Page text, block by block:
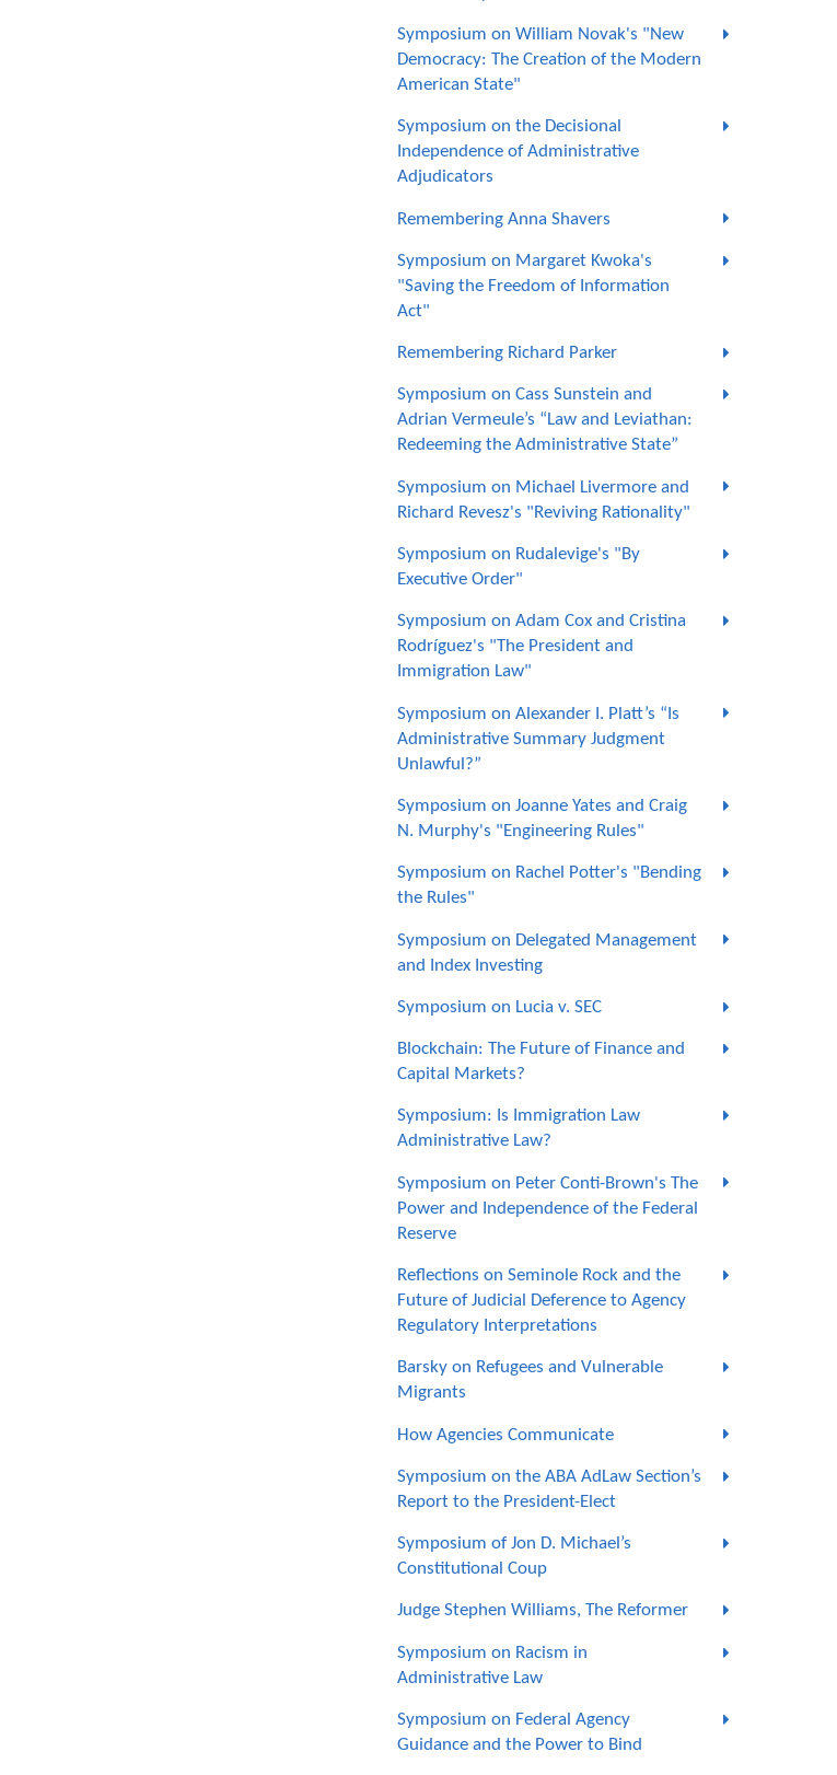
Symposium on William Novak's "New
Democracy: The Creation of the Modern
American State"
Symposium on the Decisional
Independence of Administrative
Adjudicators
Remembering Anna Shavers
Symposium on Margaret Kwoka's
"Saving the Freedom of Information
Act"
Remembering Richard Parker
Symposium on Cass Sunstein and
Adrian Vermeule’s “Law and Leviathan:
Redeeming the Administrative State”
Symposium on Michael Livermore and
Richard Revesz's "Reviving Rationality"
Symposium on Rudalevige's "By
Executive Order"
Symposium on Adam Cox and Cristina
Rodríguez's "The President and
Immigration Law"
Symposium on Alexander I. Platt’s “Is
Administrative Summary Judgment
Unlawful?”
Symposium on Joanne Yates and Craig
N. Murphy's "Engineering Rules"
Symposium on Rachel Potter's "Bending
the Rules"
Symposium on Delegated Management
and Index Investing
Symposium on Lucia v. SEC
Blockchain: The Future of Finance and
Capital Markets?
Symposium: Is Immigration Law
Administrative Law?
Symposium on Peter Conti-Brown's The
Power and Independence of the Federal
Reserve
Reflections on Seminole Rock and the
Future of Judicial Deference to Agency
Regulatory Interpretations
Barsky on Refugees and Vulnerable
Migrants
How Agencies Communicate
Symposium on the ABA AdLaw Section’s
Report to the President-Elect
Symposium of Jon D. Michael’s
Constitutional Coup
Judge Stephen Williams, The Reformer
Symposium on Racism in
Administrative Law
Symposium on Federal Agency
Guidance and the Power to Bind